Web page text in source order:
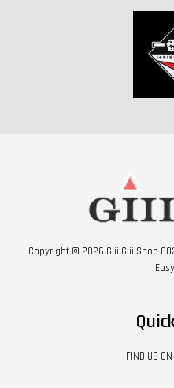
Copyright © 2026 Giii Giii Shop
FIND US